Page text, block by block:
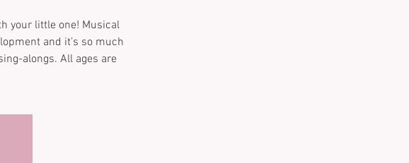
your little one! Musical
and it’s so much
alongs. All ages are